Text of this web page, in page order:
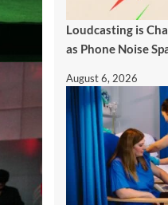
Loudcasting is
as Phone Noise
August 6, 2026